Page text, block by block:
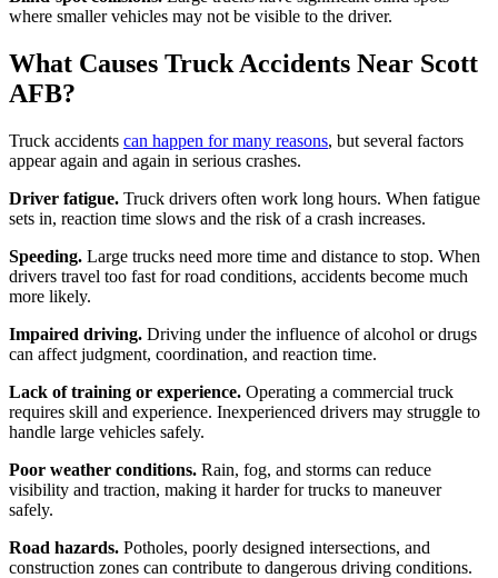
where smaller vehicles may not be visible to the driver.
What Causes Truck Accidents Near Scott
AFB?
Truck accidents can happen for many reasons, but several factors
appear again and again in serious crashes.
Driver fatigue. Truck drivers often work long hours. When fatigue
sets in, reaction time slows and the risk of a crash increases.
Speeding. Large trucks need more time and distance to stop. When
drivers travel too fast for road conditions, accidents become much
more likely.
Impaired driving. Driving under the influence of alcohol or drugs
can affect judgment, coordination, and reaction time.
Lack of training or experience. Operating a commercial truck
requires skill and experience. Inexperienced drivers may struggle to
handle large vehicles safely.
Poor weather conditions. Rain, fog, and storms can reduce
visibility and traction, making it harder for trucks to maneuver
safely.
Road hazards. Potholes, poorly designed intersections, and
construction zones can contribute to dangerous driving conditions.